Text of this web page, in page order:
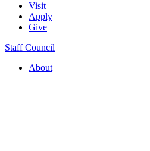
Visit
Apply
Give
Staff Council
About